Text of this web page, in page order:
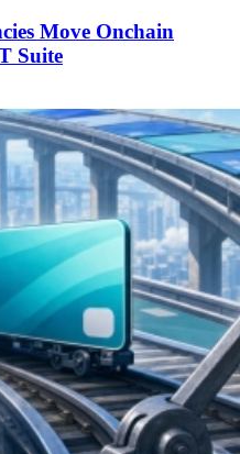
Move Onchain
Suite